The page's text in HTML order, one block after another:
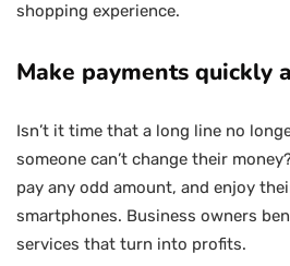
shopping experience.
Make payments quickly
Isn’t it time that a long line no
someone can’t change their
pay any odd amount, and enjoy
smartphones. Business owners
services that turn into profits.